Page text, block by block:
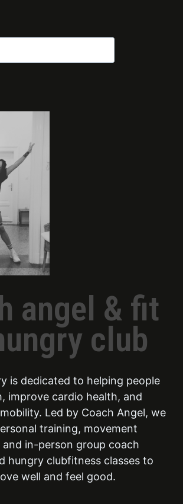
angel & fit
club
is dedicated to helping people
improve cardio health, and
Led by Coach Angel, we
training, movement
and in-person group coach
hungry clubfitness classes to
well and feel good.